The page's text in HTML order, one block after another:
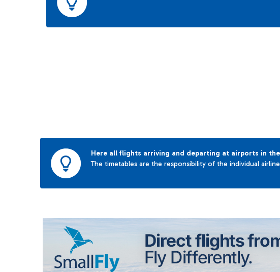
Here all flights arriving and departing at airports in
The timetables are the responsibility of the individual